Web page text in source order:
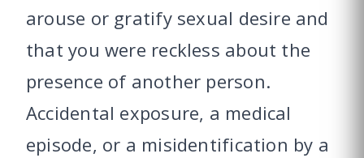
arouse or gratify sexual desire and
that you were reckless about the
presence of another person.
Accidental exposure, a medical
episode, or a misidentification by a